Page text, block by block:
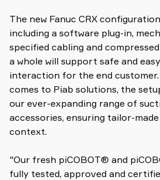
The new Fanuc CRX
including a software plug-in,
specified cabling and
a whole will support safe and
interaction for the end
comes to Piab solutions, the
our ever-expanding range of
accessories, ensuring tailor-
context.
"Our fresh piCOBOT® and
fully tested, approved and